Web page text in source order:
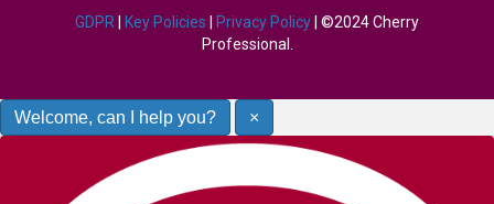
GDPR
Key Policies Privacy Policy | ©2024 Cherry
Professional.
Welcome, can I help you? ×